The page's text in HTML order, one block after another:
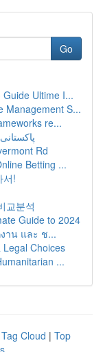
Go
Ultime I...
Management S...
re...
Rd
Betting ...
서!
교분석
Guide to 2024
าน และ ช...
Legal Choices
...
Tag Cloud | Top